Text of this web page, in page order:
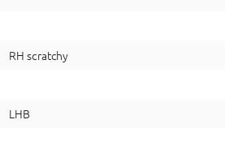
RH scratchy
LHB